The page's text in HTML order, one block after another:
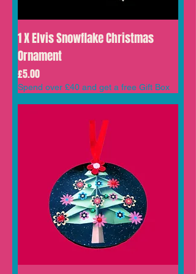
1 X Elvis Snowflake Christmas
Ornament
Price
£5.00
Spend over £40 and get a free Gift Box